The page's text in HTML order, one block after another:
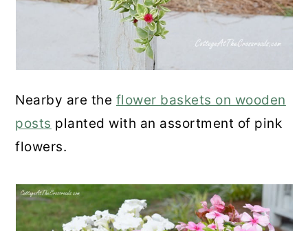
Nearby are the flower baskets on wooden
posts planted with an assortment of pink
flowers.